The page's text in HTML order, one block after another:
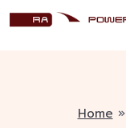
Home »